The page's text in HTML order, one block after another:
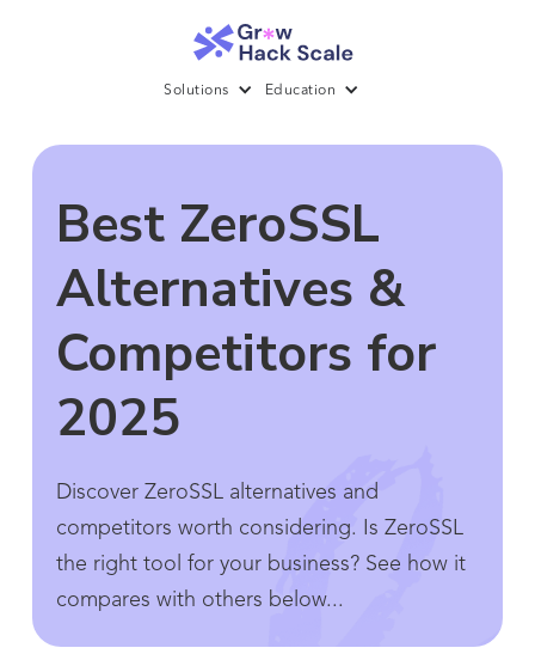
Solutions Education
Best ZeroSSL
Alternatives &
Competitors for
2025
Discover ZeroSSL alternatives and
competitors worth considering. Is ZeroSSL
the right tool for your business? See how it
compares with others below...